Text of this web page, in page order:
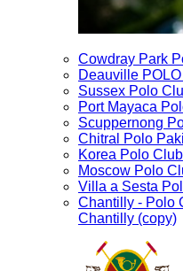
Cowdray Park
Deauville
Sussex Polo
Port Mayaca
Scuppernong
Chitral Polo
Korea Polo Club
Moscow Polo
Villa a Sesta
Chantilly - Polo
Chantilly (copy)